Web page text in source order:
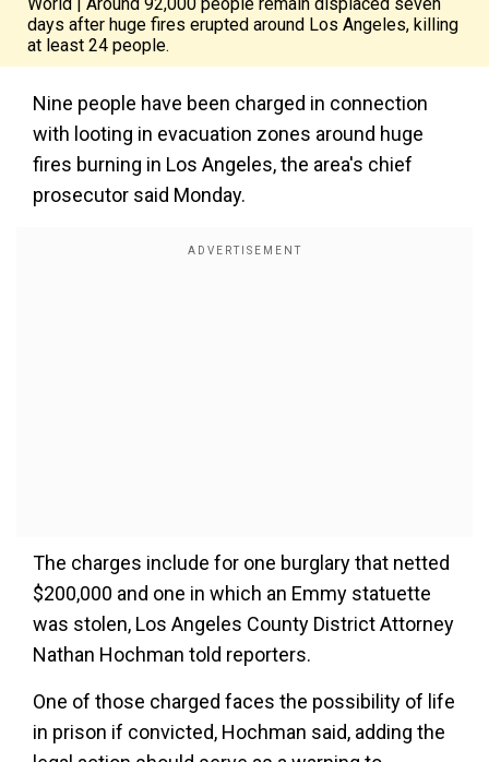
days after huge fires erupted around Los Angeles, killing
at least 24 people.
Nine people have been charged in connection
with looting in evacuation zones around huge
fires burning in Los Angeles, the area's chief
prosecutor said Monday.
The charges include for one burglary that netted
$200,000 and one in which an Emmy statuette
was stolen, Los Angeles County District Attorney
Nathan Hochman told reporters.
One of those charged faces the possibility of life
in prison if convicted, Hochman said, adding the